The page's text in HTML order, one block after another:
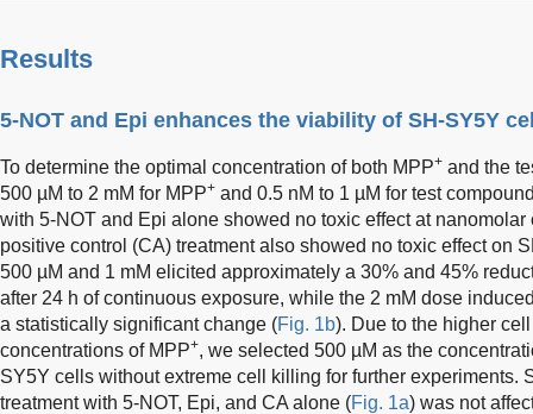
Results
5-NOT and Epi enhances the viability of SH-SY5Y
To determine the optimal concentration of both MPP+ and the
500 µM to 2 mM for MPP+ and 0.5 nM to 1 µM for test
with 5-NOT and Epi alone showed no toxic effect at nanomolar
positive control (CA) treatment also showed no toxic effect on
500 µM and 1 mM elicited approximately a 30% and 45%
after 24 h of continuous exposure, while the 2 mM dose
a statistically significant change (Fig. 1b). Due to the higher
concentrations of MPP+, we selected 500 µM as the
SY5Y cells without extreme cell killing for further experiments.
treatment with 5-NOT, Epi, and CA alone (Fig. 1a) was not